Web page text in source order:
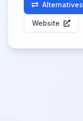
Alternatives
Website